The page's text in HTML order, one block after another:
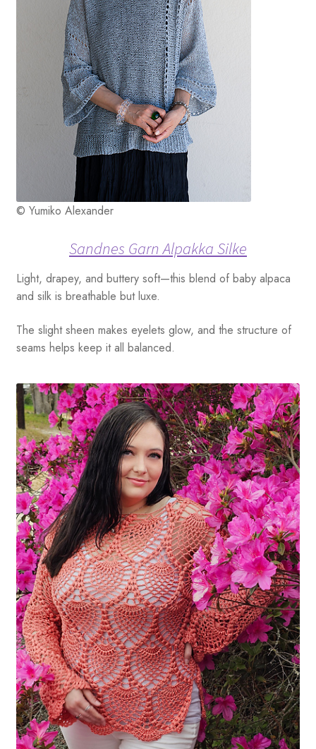
© Yumiko Alexander
Sandnes Garn Alpakka Silke
Light, drapey, and buttery soft—this blend of baby alpaca
and silk is breathable but luxe.
The slight sheen makes eyelets glow, and the structure of
seams helps keep it all balanced.